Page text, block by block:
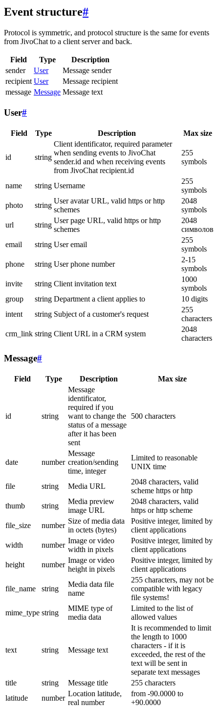
Event structure#
Protocol is symmetric, and protocol structure is the same for events
from JivoChat to a client server and back.
Field Type
Description
sender
User
Message sender
recipient User
Message recipient
message Message Message text
User#
Field Type Description Max size
id string
Client identificator, required parameter
when sending events to JivoChat
sender.id and when receiving events
from JivoChat recipient.id
255
symbols
name string Username
255
symbols
photo
string
User avatar URL, valid https or http
schemes
2048
symbols
url
string
User page URL, valid https or http
schemes
2048
символов
email
string User email
255
symbols
phone
string User phone number
2-15
symbols
invite
string Client invitation text
1000
symbols
group
string Department a client applies to
10 digits
intent
string Subject of a customer's request
255
characters
crm_link string Client URL in a CRM system
2048
characters
Message#
Field Type Description Max size
id string
Message
identificator,
required if you
want to change the
status of a message
after it has been
sent
500 characters
date number
Message
creation/sending
time, integer
Limited to reasonable
UNIX time
file string Media URL
2048 characters, valid
scheme https or http
thumb
string
Media preview
image URL
2048 characters, valid
https or http scheme
file_size
number
Size of media data
in octets (bytes)
Positive integer, limited by
client applications
width
number
Image or video
width in pixels
Positive integer, limited by
client applications
height
number
Image or video
height in pixels
Positive integer, limited by
client applications
file_name string
Media data file
name
255 characters, may not be
compatible with legacy
file systems!
mime_type string
MIME type of
media data
Limited to the list of
allowed values
text string Message text
It is recommended to limit
the length to 1000
characters - if it is
exceeded, the rest of the
text will be sent in
separate text messages
title
string Message title
255 characters
latitude
number
Location latitude,
real number
from -90.0000 to
+90.0000